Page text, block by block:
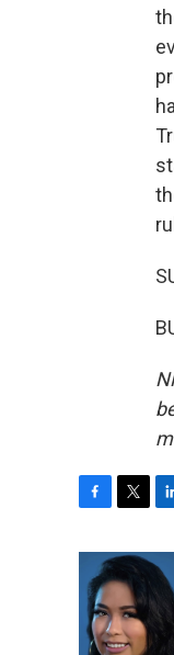
e
b
o
o
i
t
t
e
r
n
k
e
d